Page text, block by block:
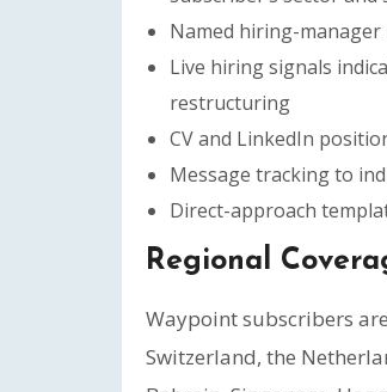
Named hiring-
Live hiring signals
restructuring
CV and LinkedIn
Message tracking to
Direct-approach
Regional
Waypoint subscribers
Switzerland, the